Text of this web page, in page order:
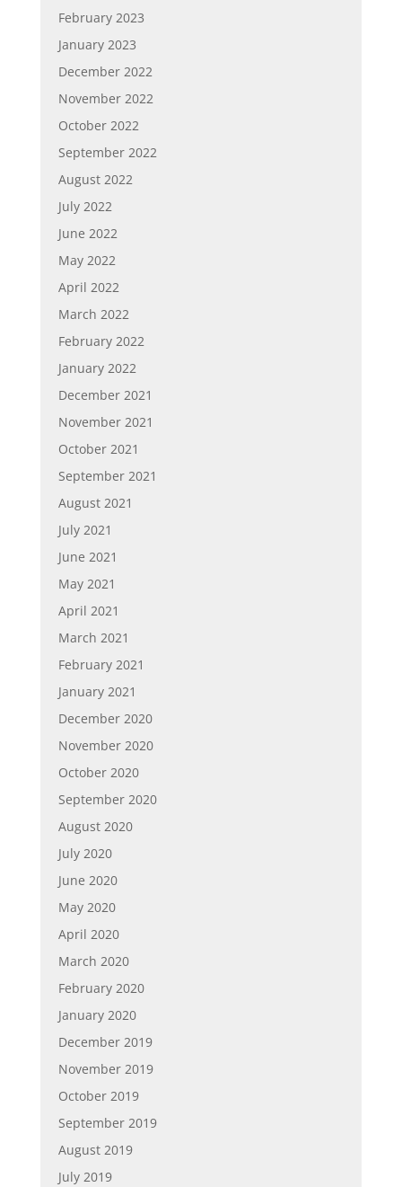
February 2023
January 2023
December 2022
November 2022
October 2022
September 2022
August 2022
July 2022
June 2022
May 2022
April 2022
March 2022
February 2022
January 2022
December 2021
November 2021
October 2021
September 2021
August 2021
July 2021
June 2021
May 2021
April 2021
March 2021
February 2021
January 2021
December 2020
November 2020
October 2020
September 2020
August 2020
July 2020
June 2020
May 2020
April 2020
March 2020
February 2020
January 2020
December 2019
November 2019
October 2019
September 2019
August 2019
July 2019